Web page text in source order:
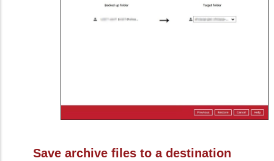
Save archive files to a destination